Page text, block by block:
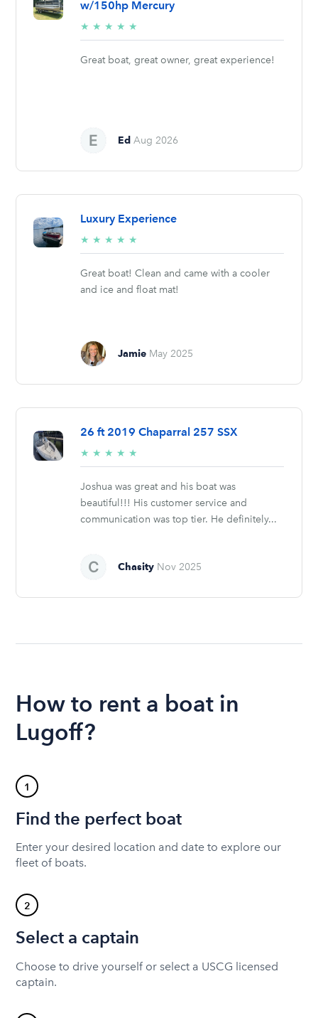
w/150hp Mercury
★ ★ ★ ★ ★
stars
Great boat, great owner, great experience!
Ed Aug 2026
Luxury Experience
★ ★ ★ ★ ★
stars
Great boat! Clean and came with a cooler
and ice and float mat!
Jamie May 2025
26 ft 2019 Chaparral 257 SSX
★ ★ ★ ★ ★
stars
Joshua was great and his boat was
beautiful!!! His customer service and
communication was top tier. He definitely...
Chasity Nov 2025
How to rent a boat in
Lugoff?
1
Find the perfect boat
Enter your desired location and date to explore our
fleet of boats.
2
Select a captain
Choose to drive yourself or select a USCG licensed
captain.